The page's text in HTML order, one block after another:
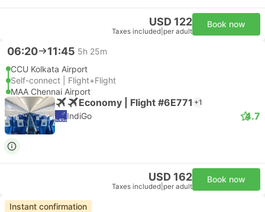
USD 122
Taxes included per adult
Book now
06:20 11:45 5h 25m
CCU Kolkata Airport
Self-connect | Flight+Flight
MAA Chennai Airport
Economy | Flight #6E771 +1
IndiGo 4.7
USD 162
Taxes included per adult
Book now
Instant confirmation